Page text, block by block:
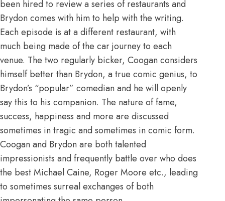
been hired to review a series of restaurants and
Brydon comes with him to help with the writing.
Each episode is at a different restaurant, with
much being made of the car journey to each
venue. The two regularly bicker, Coogan considers
himself better than Brydon, a true comic genius, to
Brydon’s “popular” comedian and he will openly
say this to his companion. The nature of fame,
success, happiness and more are discussed
sometimes in tragic and sometimes in comic form.
Coogan and Brydon are both talented
impressionists and frequently battle over who does
the best Michael Caine, Roger Moore etc., leading
to sometimes surreal exchanges of both